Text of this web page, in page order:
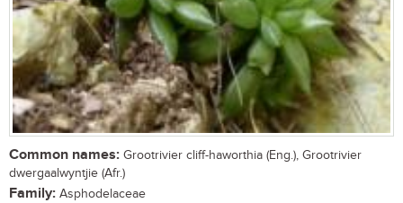
Common names: Grootrivier cliff-haworthia (Eng.), Grootrivier
dwergaalwyntjie (Afr.)
Family: Asphodelaceae